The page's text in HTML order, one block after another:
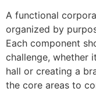
A functional
organized by
Each component
challenge, whether
hall or creating a
the core areas to